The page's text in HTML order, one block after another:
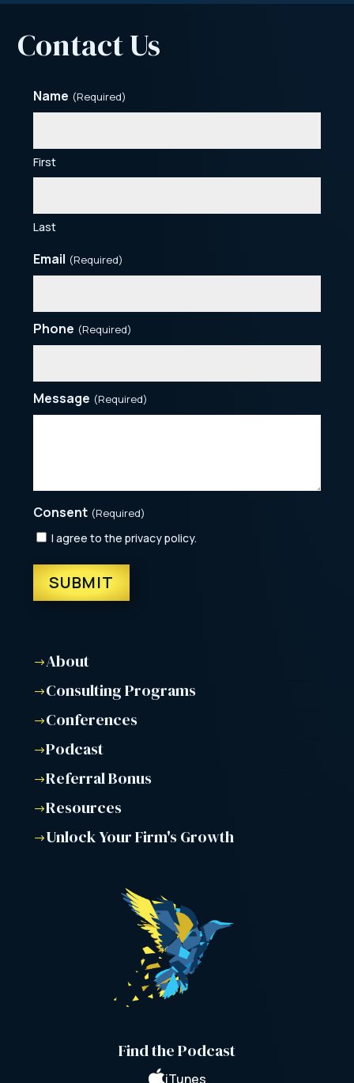
Contact Us
Name (Required)
First
Last
Email (Required)
Phone (Required)
Message (Required)
Consent (Required)
I agree to the privacy policy.
$About
$Consulting Programs
$Conferences
$Podcast
$Referral Bonus
$Resources
$Unlock Your Firm's Growth
Find the Podcast
iTunes